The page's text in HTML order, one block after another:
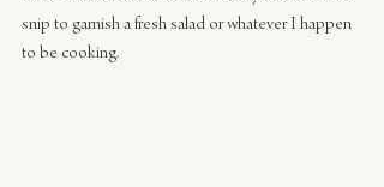
snip to garnish a fresh salad or whatever I happen
to be cooking.